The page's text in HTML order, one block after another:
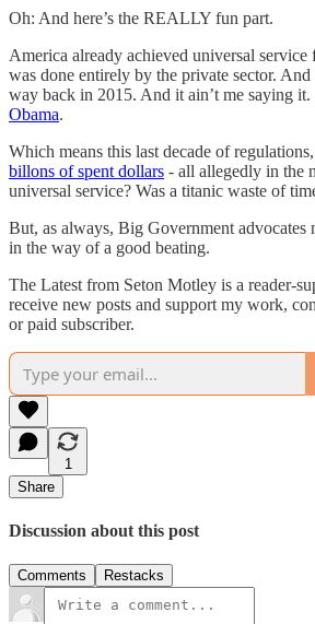
Oh: And here’s the REALLY fun part.
America already achieved universal
was done entirely by the private sector.
way back in 2015. And it ain’t me saying it.
Obama.
Which means this last decade of
billons of spent dollars - all allegedly in the
universal service? Was a titanic waste of
But, as always, Big Government advocates
in the way of a good beating.
The Latest from Seton Motley is a reader-
receive new posts and support my work,
or paid subscriber.
1
Share
Discussion about this post
Comments Restacks